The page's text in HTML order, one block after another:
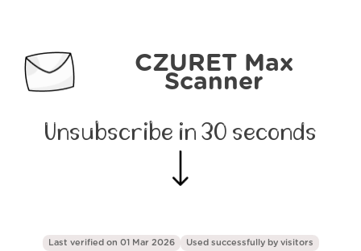
CZURET Max
Scanner
Unsubscribe in 30 seconds
Last verified on 01 Mar 2026 Used successfully by visitors